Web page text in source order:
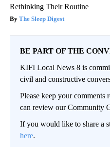
Rethinking Their Routine
The Sleep Digest
BE PART OF THE
KIFI Local News 8 is
civil and constructive
Please keep your comments
can review our Community
If you would like to share a
here.